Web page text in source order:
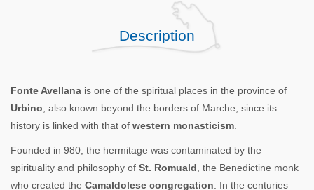
Description
Fonte Avellana is one of the spiritual places in the province of
Urbino , also known beyond the borders of Marche, since its
history is linked with that of western monasticism
Founded in 980, the hermitage was contaminated by the
spirituality and philosophy of St. Romuald , the Benedictine monk
who created the Camaldolese congregation . In the centuries